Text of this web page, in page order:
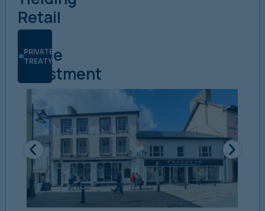
Retail
&
Office
Investment
PRIVATE
TREATY